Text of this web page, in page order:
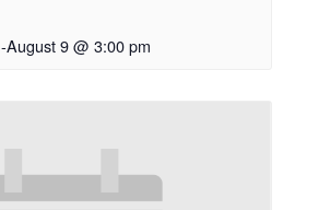
-August 9 @ 3:00 pm